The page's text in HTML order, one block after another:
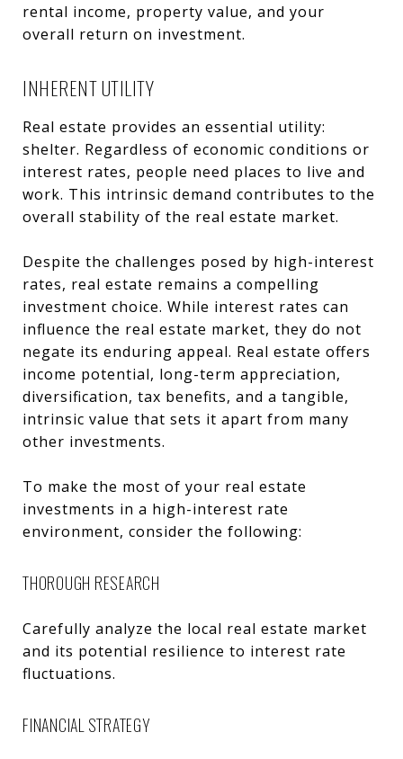
rental income, property value, and your
overall return on investment.
INHERENT UTILITY
Real estate provides an essential utility:
shelter. Regardless of economic conditions or
interest rates, people need places to live and
work. This intrinsic demand contributes to the
overall stability of the real estate market.
Despite the challenges posed by high-interest
rates, real estate remains a compelling
investment choice. While interest rates can
influence the real estate market, they do not
negate its enduring appeal. Real estate offers
income potential, long-term appreciation,
diversification, tax benefits, and a tangible,
intrinsic value that sets it apart from many
other investments.
To make the most of your real estate
investments in a high-interest rate
environment, consider the following:
THOROUGH RESEARCH
Carefully analyze the local real estate market
and its potential resilience to interest rate
fluctuations.
FINANCIAL STRATEGY